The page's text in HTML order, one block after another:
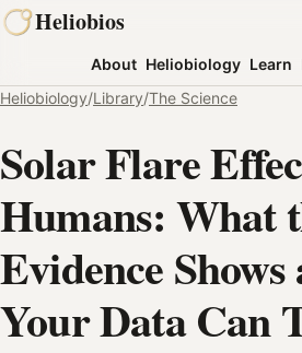
Skip
to
Heliobios
About Heliobiology Learn
Heliobiology/Library/The Science
Solar Flare
Humans: What
Evidence
Your Data Can